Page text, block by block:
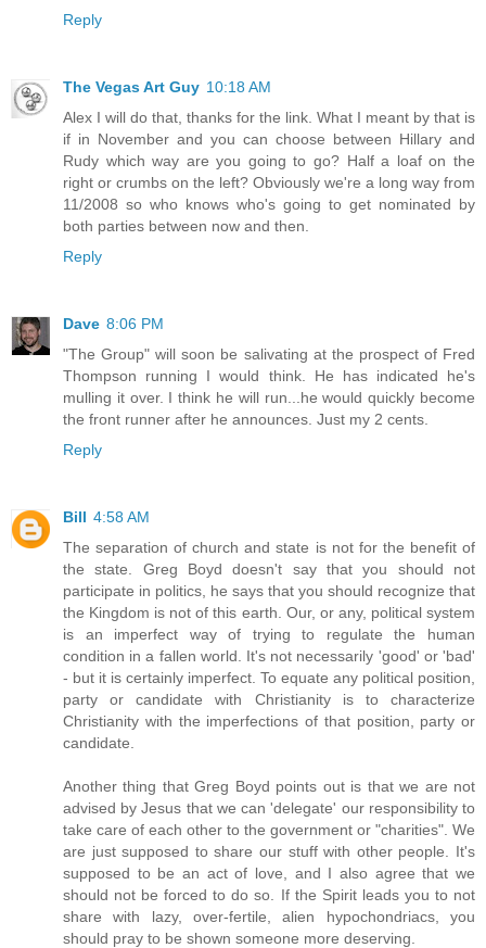
Reply
The Vegas Art Guy 10:18 AM
Alex I will do that, thanks for the link. What I meant by that is
if in November and you can choose between Hillary and
Rudy which way are you going to go? Half a loaf on the
right or crumbs on the left? Obviously we're a long way from
11/2008 so who knows who's going to get nominated by
both parties between now and then.
Reply
Dave 8:06 PM
"The Group" will soon be salivating at the prospect of Fred
Thompson running I would think. He has indicated he's
mulling it over. I think he will run...he would quickly become
the front runner after he announces. Just my 2 cents.
Reply
Bill 4:58 AM
The separation of church and state is not for the benefit of
the state. Greg Boyd doesn't say that you should not
participate in politics, he says that you should recognize that
the Kingdom is not of this earth. Our, or any, political system
is an imperfect way of trying to regulate the human
condition in a fallen world. It's not necessarily 'good' or 'bad'
- but it is certainly imperfect. To equate any political position,
party or candidate with Christianity is to characterize
Christianity with the imperfections of that position, party or
candidate.
Another thing that Greg Boyd points out is that we are not
advised by Jesus that we can 'delegate' our responsibility to
take care of each other to the government or "charities". We
are just supposed to share our stuff with other people. It's
supposed to be an act of love, and I also agree that we
should not be forced to do so. If the Spirit leads you to not
share with lazy, over-fertile, alien hypochondriacs, you
should pray to be shown someone more deserving.